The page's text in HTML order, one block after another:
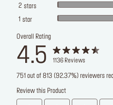
2 stars
1 star
Overall Rating
4.5 1136 Reviews
751 out of 813 (92.37%) reviewers
Review this Product